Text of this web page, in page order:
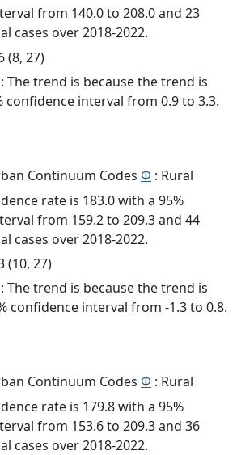
from 140.0 to 208.0 and 23
cases over 2018-2022.
(8, 27)
The trend is because the trend is
confidence interval from 0.9 to 3.3.
Continuum Codes Φ : Rural
rate is 183.0 with a 95%
from 159.2 to 209.3 and 44
cases over 2018-2022.
(10, 27)
The trend is because the trend is
confidence interval from -1.3 to 0.8.
Continuum Codes Φ : Rural
rate is 179.8 with a 95%
from 153.6 to 209.3 and 36
cases over 2018-2022.